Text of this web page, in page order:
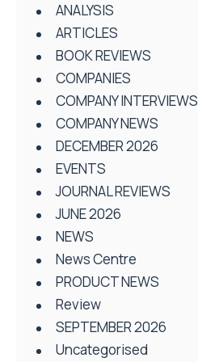
ANALYSIS
ARTICLES
BOOK REVIEWS
COMPANIES
COMPANY INTERVIEWS
COMPANY NEWS
DECEMBER 2026
EVENTS
JOURNAL REVIEWS
JUNE 2026
NEWS
News Centre
PRODUCT NEWS
Review
SEPTEMBER 2026
Uncategorised